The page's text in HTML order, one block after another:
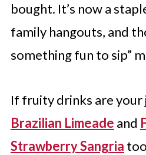
bought. It’s now a
family hangouts, and
something fun to sip”
If fruity drinks are your
Brazilian Limeade and
Strawberry Sangria